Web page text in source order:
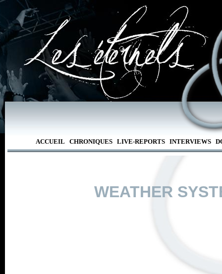
ACCUEIL CHRONIQUES LIVE-REPORTS INTERVIEWS
WEATHER